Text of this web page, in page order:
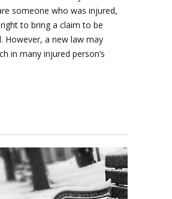
someone who was injured,
to bring a claim to be
However, a new law may
in many injured person’s